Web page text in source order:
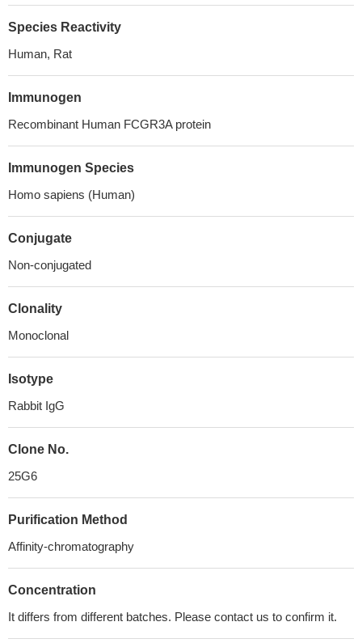
Species Reactivity
Human, Rat
Immunogen
Recombinant Human FCGR3A protein
Immunogen Species
Homo sapiens (Human)
Conjugate
Non-conjugated
Clonality
Monoclonal
Isotype
Rabbit IgG
Clone No.
25G6
Purification Method
Affinity-chromatography
Concentration
It differs from different batches. Please contact us to confirm it.